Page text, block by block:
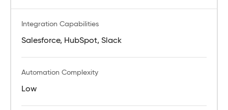
Integration Capabilities
Salesforce, HubSpot, Slack
Automation Complexity
Low